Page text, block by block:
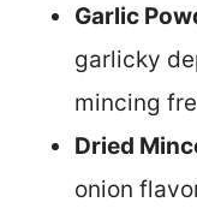
Garlic
garlicky
mincing
Dried
onion